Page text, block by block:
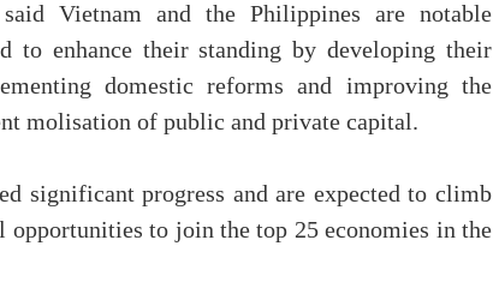
Vietnam and the Philippines are notable
to enhance their standing by developing their
domestic reforms and improving the
molisation of public and private capital.
significant progress and are expected to climb
to join the top 25 economies in the